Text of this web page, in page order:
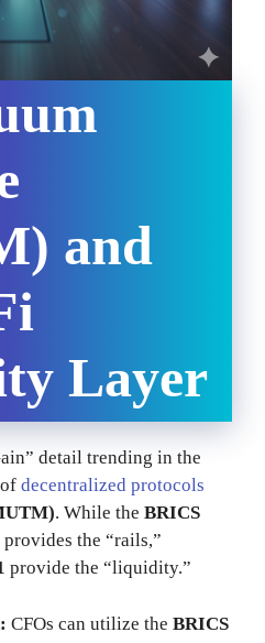
and
Layer
detail trending in the
decentralized protocols
. While the BRICS
provides the “rails,”
provide the “liquidity.”
CFOs can utilize the BRICS